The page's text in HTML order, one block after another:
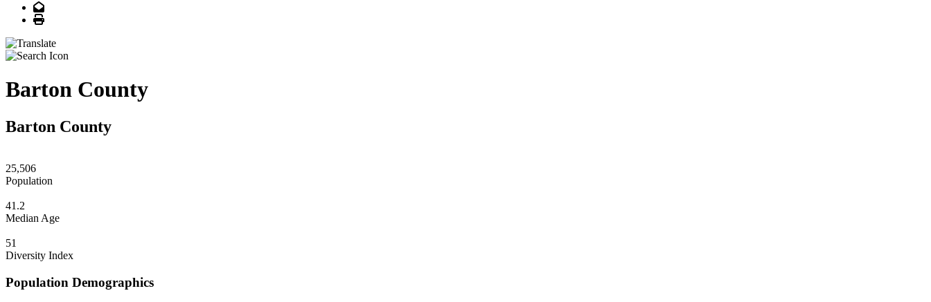
Email
Print
Barton County
Barton County
25,506
Population
41.2
Median Age
51
Diversity Index
Population Demographics